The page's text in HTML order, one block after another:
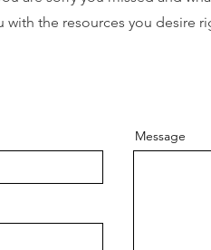
the resources you desire
Message